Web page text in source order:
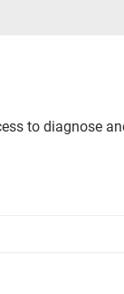
to diagnose